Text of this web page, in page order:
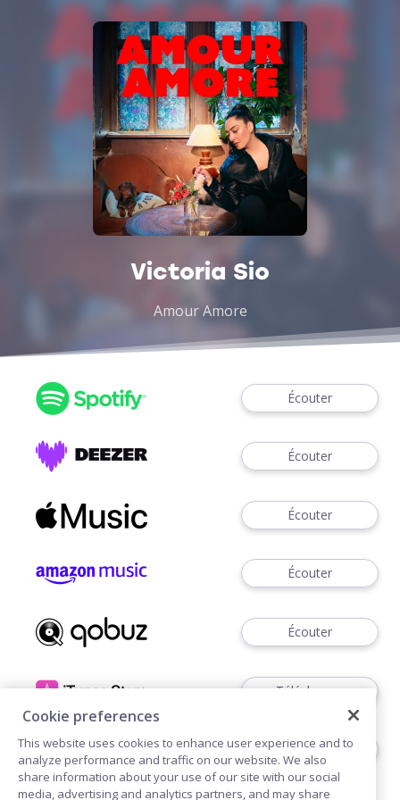
Victoria Sio
Amour Amore
Écouter
Écouter
Écouter
Écouter
Écouter
Télécharger
Écouter
Cookie preferences
This website uses cookies to enhance user experience and to
analyze performance and traffic on our website. We also
share information about your use of our site with our social
media, advertising and analytics partners, and may share